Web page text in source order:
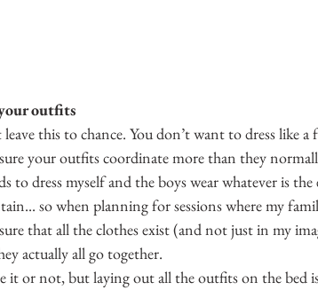
outfits
this to chance. You don’t want to dress like
your outfits coordinate more than they
to dress myself and the boys wear whatever is
so when planning for sessions where my
that all the clothes exist (and not just in my
actually all go together.
it or not, but laying out all the outfits on the bed